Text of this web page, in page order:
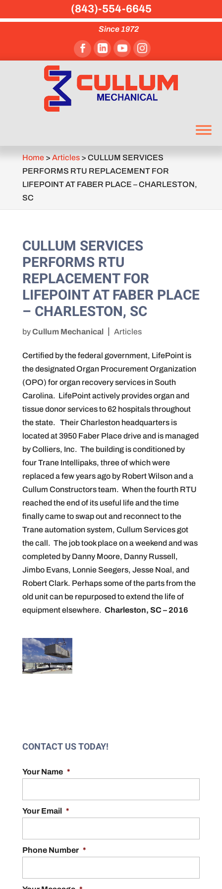
Since 1972
Home> Articles> CULLUM SERVICES
PERFORMS RTU REPLACEMENT FOR
LIFEPOINT AT FABER PLACE – CHARLESTON,
SC
CULLUM SERVICES
PERFORMS RTU
REPLACEMENT FOR
LIFEPOINT AT FABER PLACE
– CHARLESTON, SC
byCullum Mechanical Articles
Certified by the federal government, LifePoint is
the designated Organ Procurement Organization
(OPO) for organ recovery services in South
Carolina. LifePoint actively provides organ and
tissue donor services to 62 hospitals throughout
the state. Their Charleston headquarters is
located at 3950 Faber Place drive and is managed
by Colliers, Inc. The building is conditioned by
four Trane Intellipaks, three of which were
replaced a few years ago by Robert Wilson and a
Cullum Constructors team. When the fourth RTU
reached the end of its useful life and the time
finally came to swap out and reconnect to the
Trane automation system, Cullum Services got
the call. The job took place on a weekend and was
completed by Danny Moore, Danny Russell,
Jimbo Evans, Lonnie Seegers, Jesse Noal, and
Robert Clark. Perhaps some of the parts from the
old unit can be repurposed to extend the life of
equipment elsewhere. Charleston, SC – 2016
CONTACT US TODAY!
Your Name *
Your Email *
Phone Number *
(843)-554-6645